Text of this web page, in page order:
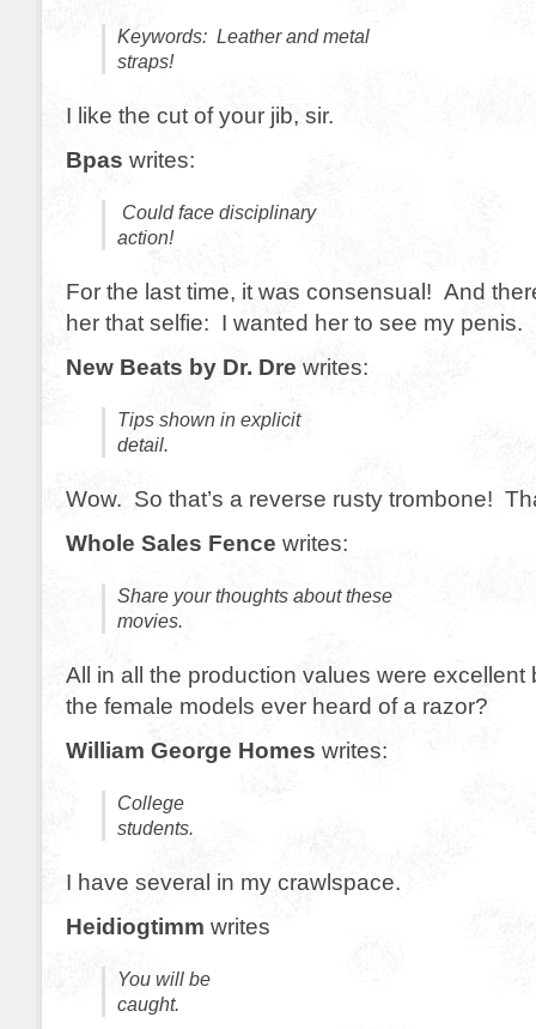
Keywords: Leather and metal
straps!
I like the cut of your jib, sir.
Bpas writes:
Could face disciplinary
action!
For the last time, it was consensual! And
her that selfie: I wanted her to see my penis.
New Beats by Dr. Dre writes:
Tips shown in explicit
detail.
Wow. So that’s a reverse rusty trombone!
Whole Sales Fence writes:
Share your thoughts about these
movies.
All in all the production values were excellent
the female models ever heard of a razor?
William George Homes writes:
College
students.
I have several in my crawlspace.
Heidiogtimm writes
You will be
caught.